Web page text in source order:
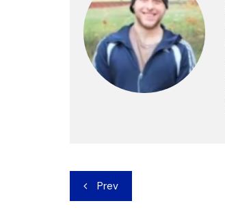
Post
Prev